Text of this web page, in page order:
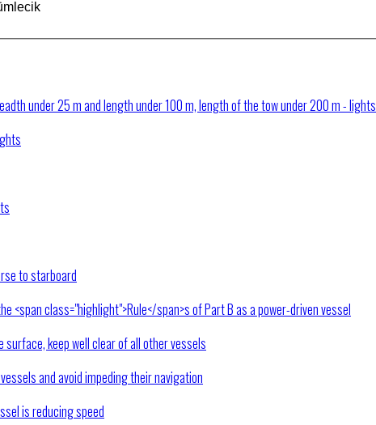
under 25 m and length under 100 m, length of the tow under 200 m - lights
to starboard
<span class="highlight">Rule</span>s of Part B as a power-driven vessel
keep well clear of all other vessels
and avoid impeding their navigation
is reducing speed